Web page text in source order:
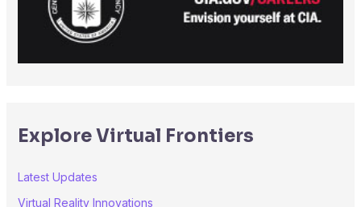
Explore Virtual Frontiers
Latest Updates
Virtual Reality Innovations